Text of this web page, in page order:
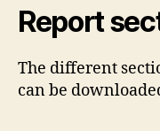
Report
The different
can be